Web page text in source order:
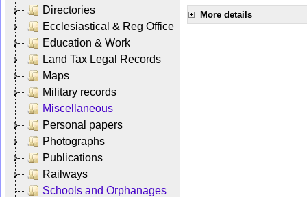
Directories
Ecclesiastical & Reg Office
Education & Work
Land Tax Legal Records
Maps
Military records
Miscellaneous
Personal papers
Photographs
Publications
Railways
Schools and Orphanages
More details